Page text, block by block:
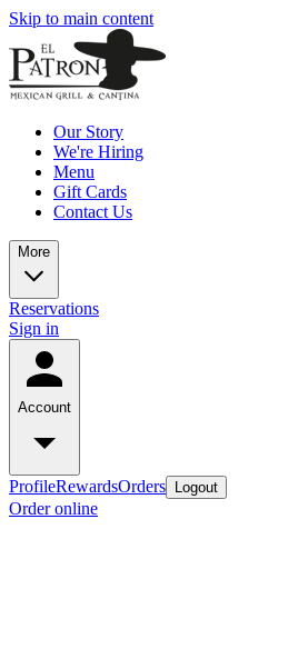
Skip to main content
Our Story
We're Hiring
Menu
Gift Cards
Contact Us
More
Reservations
Sign in
Account
ProfileRewardsOrders Logout
Order online